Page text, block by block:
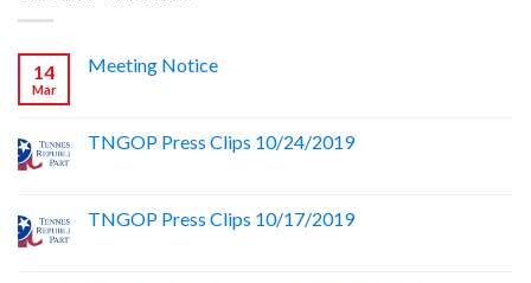
14
Mar
Meeting Notice
TNGOP Press Clips 10/24/2019
TNGOP Press Clips 10/17/2019